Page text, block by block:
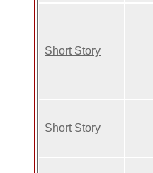
Short Story
Short Story